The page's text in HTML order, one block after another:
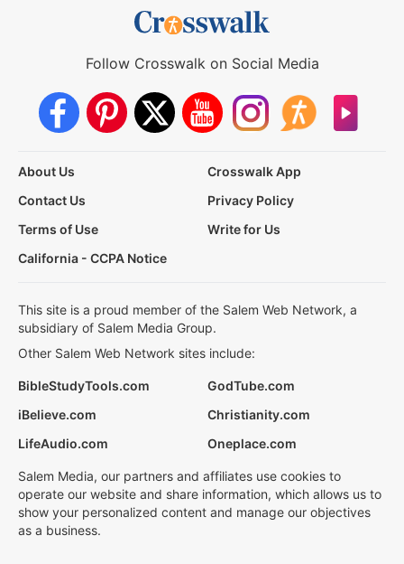
Follow Crosswalk on Social Media
About Us
Crosswalk App
Contact Us
Privacy Policy
Terms of Use
Write for Us
California - CCPA Notice
This site is a proud member of the Salem Web Network, a
subsidiary of Salem Media Group.
Other Salem Web Network sites include:
BibleStudyTools.com
GodTube.com
iBelieve.com
Christianity.com
LifeAudio.com
Oneplace.com
Salem Media, our partners and affiliates use cookies to
operate our website and share information, which allows us to
show your personalized content and manage our objectives
as a business.